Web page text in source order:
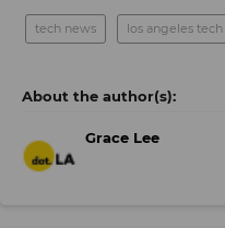
tech news los angeles
Grace Lee